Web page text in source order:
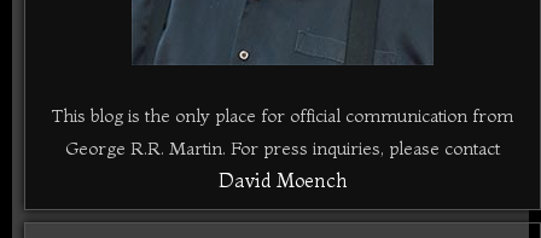
This blog is the only place for official communication from
George R.R. Martin. For press inquiries, please contact
David Moench